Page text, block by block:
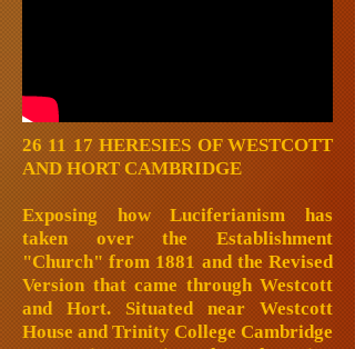
26 11 17 HERESIES OF WESTCOTT
AND HORT CAMBRIDGE
Exposing how Luciferianism has
taken over the Establishment
"Church" from 1881 and the Revised
Version that came through Westcott
and Hort. Situated near Westcott
House and Trinity College Cambridge